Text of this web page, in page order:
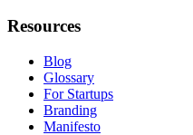
Resources
Blog
Glossary
For Startups
Branding
Manifesto